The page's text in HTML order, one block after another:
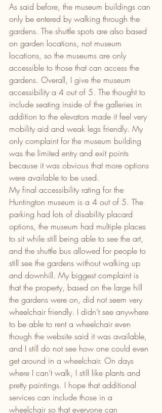
As said before, the museum buildings can
only be entered by walking through the
gardens. The shuttle spots are also based
on garden locations, not museum
locations, so the museums are only
accessible to those that can access the
gardens. Overall, I give the museum
accessibility a 4 out of 5. The thought to
include seating inside of the galleries in
addition to the elevators made it feel very
mobility aid and weak legs friendly. My
only complaint for the museum building
was the limited entry and exit points
because it was obvious that more options
were available to be used.
My final accessibility rating for the
Huntington museum is a 4 out of 5. The
parking had lots of disability placard
options, the museum had multiple places
to sit while still being able to see the art,
and the shuttle bus allowed for people to
still see the gardens without walking up
and downhill. My biggest complaint is
that the property, based on the large hill
the gardens were on, did not seem very
wheelchair friendly. I didn’t see anywhere
to be able to rent a wheelchair even
though the website said it was available,
and I still do not see how one could even
get around in a wheelchair. On days
where I can’t walk, I still like plants and
pretty paintings. I hope that additional
services can include those in a
wheelchair so that everyone can